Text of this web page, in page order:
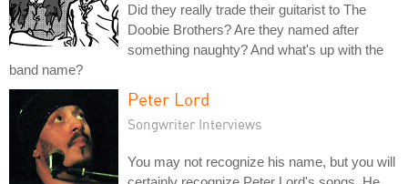
Did they really trade their guitarist to The
Doobie Brothers? Are they named after
something naughty? And what's up with the
band name?
Peter Lord
Songwriter Interviews
You may not recognize his name, but you will